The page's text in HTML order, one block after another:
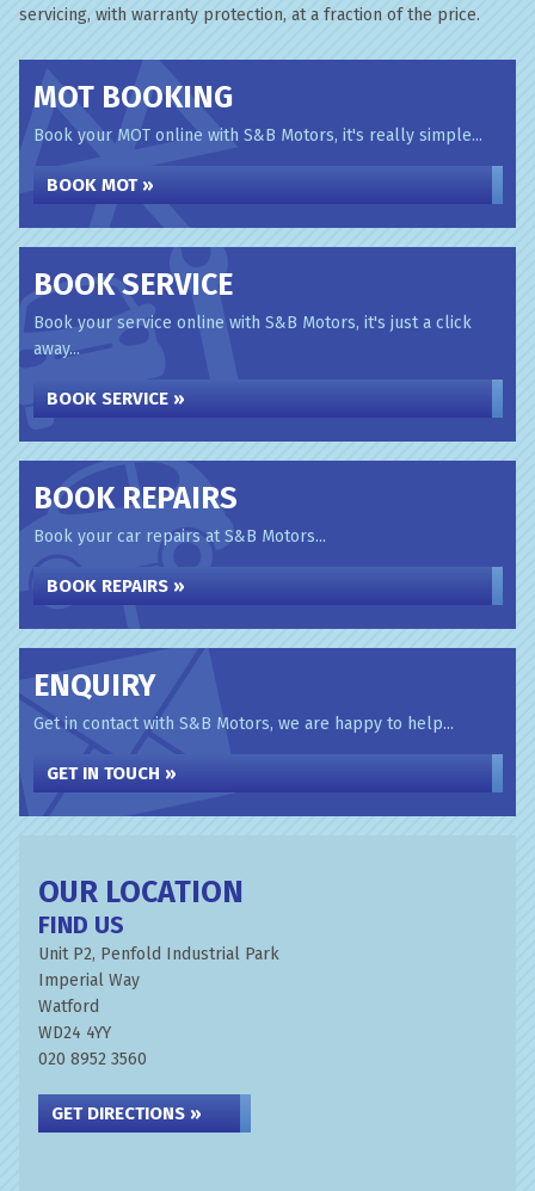
servicing, with warranty protection, at a fraction of the price.
MOT BOOKING
Book your MOT online with S&B Motors, it's really simple...
BOOK MOT »
BOOK SERVICE
Book your service online with S&B Motors, it's just a click
away...
BOOK SERVICE »
BOOK REPAIRS
Book your car repairs at S&B Motors...
BOOK REPAIRS »
ENQUIRY
Get in contact with S&B Motors, we are happy to help...
GET IN TOUCH »
OUR LOCATION
FIND US
Unit P2, Penfold Industrial Park
Imperial Way
Watford
WD24 4YY
020 8952 3560
GET DIRECTIONS »